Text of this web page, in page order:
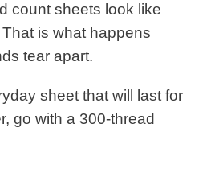
count sheets look like
is what happens
tear apart.
sheet that will last for
go with a 300-thread